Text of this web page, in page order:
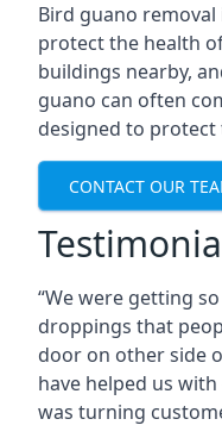
Bird guano
protect the health
buildings nearby,
guano can often
designed to
CONTACT OUR
“We were getting
droppings that
door on other side
have helped us
was turning